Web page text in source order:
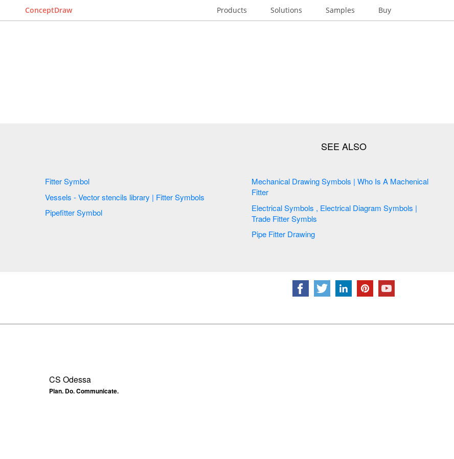
ConceptDraw Products Solutions Samples Buy
Fitter Symbol
Vessels - Vector stencils library | Fitter Symbols
Pipefitter Symbol
Mechanical Drawing Symbols | Who Is A Machenical
Fitter
Electrical Symbols , Electrical Diagram Symbols |
Trade Fitter Symbls
Pipe Fitter Drawing
CS Odessa
Plan. Do. Communicate.